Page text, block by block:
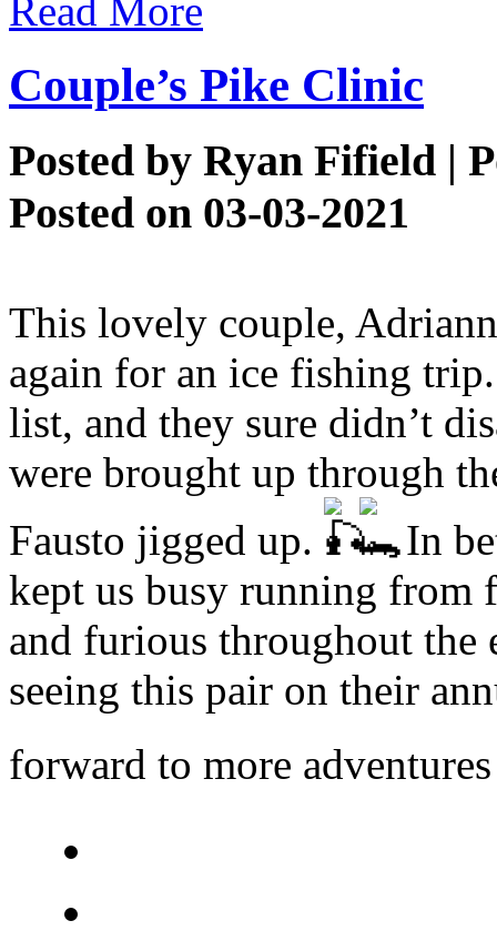
Read More
Couple’s Pike Clinic
Posted by Ryan Fifield |
Posted on 03-03-2021
This lovely couple,
again for an ice fishing
list, and they sure didn’t
were brought up through
Fausto jigged up.
In
kept us busy running from
and furious throughout the
seeing this pair on their
forward to more